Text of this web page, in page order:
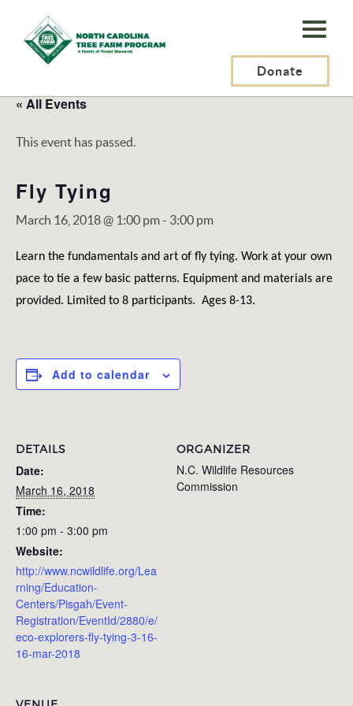
N.C.
Tree
Program,
Inc.
Donate
« All Events
This event has passed.
Fly Tying
March 16, 2018 @ 1:00 pm- 3:00 pm
Learn the fundamentals and art of fly tying. Work at your own
pace to tie a few basic patterns. Equipment and materials are
provided. Limited to 8 participants. Ages 8-13.
Add to calendar
DETAILS
Date:
March 16, 2018
Time:
1:00 pm - 3:00 pm
Website:
http://www.ncwildlife.org/Lea
rning/Education-
Centers/Pisgah/Event-
Registration/EventId/2880/e/
eco-explorers-fly-tying-3-16-
16-mar-2018
ORGANIZER
N.C. Wildlife Resources
Commission